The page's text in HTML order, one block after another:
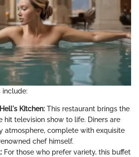
include:
Kitchen: This restaurant brings the
hit television show to life. Diners are
atmosphere, complete with exquisite
chef himself.
For those who prefer variety, this buffet